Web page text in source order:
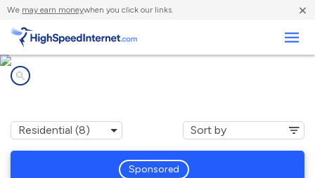
We may earn moneywhen you click our links. ×
Sponsored